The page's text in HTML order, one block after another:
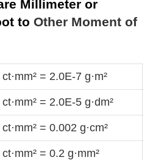
Millimeter or
to Other Moment of
ct·mm² = 2.0E-7 g·m²
ct·mm² = 2.0E-5 g·dm²
ct·mm² = 0.002 g·cm²
ct·mm² = 0.2 g·mm²